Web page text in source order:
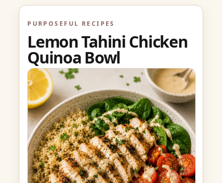
PURPOSEFUL RECIPES
Lemon Tahini Chicken
Quinoa Bowl